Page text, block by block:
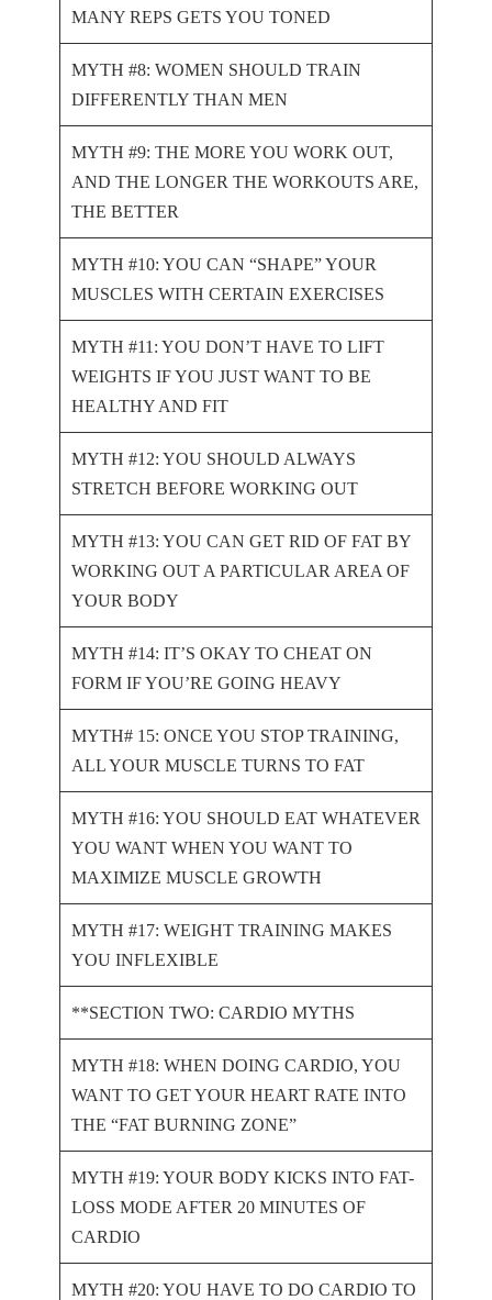
MANY REPS GETS YOU TONED
MYTH #8: WOMEN SHOULD TRAIN
DIFFERENTLY THAN MEN
MYTH #9: THE MORE YOU WORK OUT,
AND THE LONGER THE WORKOUTS ARE,
THE BETTER
MYTH #10: YOU CAN “SHAPE” YOUR
MUSCLES WITH CERTAIN EXERCISES
MYTH #11: YOU DON’T HAVE TO LIFT
WEIGHTS IF YOU JUST WANT TO BE
HEALTHY AND FIT
MYTH #12: YOU SHOULD ALWAYS
STRETCH BEFORE WORKING OUT
MYTH #13: YOU CAN GET RID OF FAT BY
WORKING OUT A PARTICULAR AREA OF
YOUR BODY
MYTH #14: IT’S OKAY TO CHEAT ON
FORM IF YOU’RE GOING HEAVY
MYTH# 15: ONCE YOU STOP TRAINING,
ALL YOUR MUSCLE TURNS TO FAT
MYTH #16: YOU SHOULD EAT WHATEVER
YOU WANT WHEN YOU WANT TO
MAXIMIZE MUSCLE GROWTH
MYTH #17: WEIGHT TRAINING MAKES
YOU INFLEXIBLE
**SECTION TWO: CARDIO MYTHS
MYTH #18: WHEN DOING CARDIO, YOU
WANT TO GET YOUR HEART RATE INTO
THE “FAT BURNING ZONE”
MYTH #19: YOUR BODY KICKS INTO FAT-
LOSS MODE AFTER 20 MINUTES OF
CARDIO
MYTH #20: YOU HAVE TO DO CARDIO TO